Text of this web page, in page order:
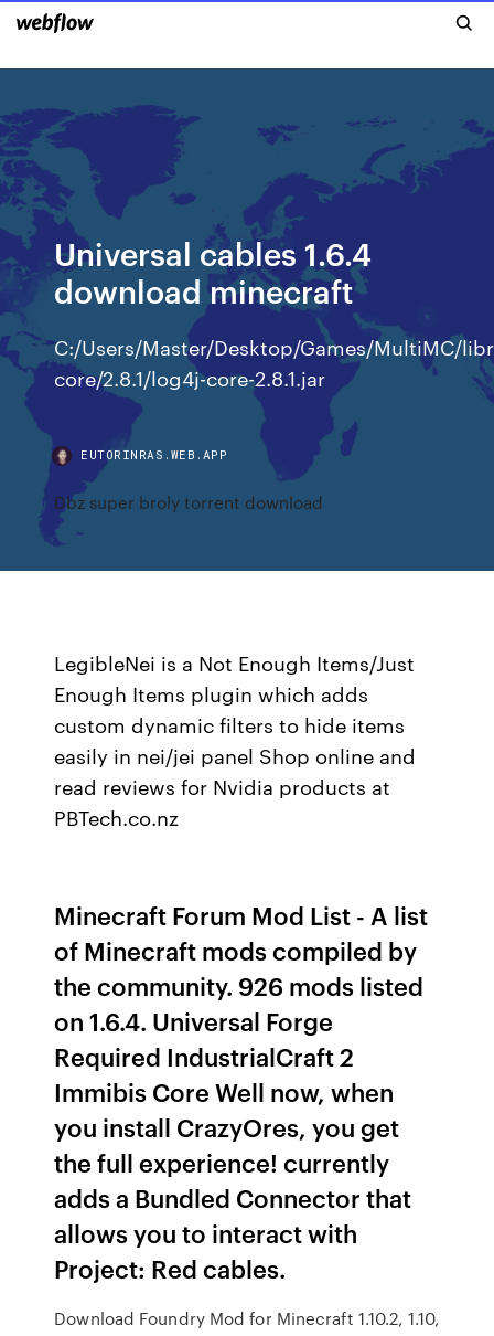
Universal cables 1.6.4
download minecraft
C:/Users/Master/Desktop/Games/MultiMC/
core/2.8.1/log4j-core-2.8.1.jar
EUTORINRAS.WEB.APP
Dbz super broly torrent download
LegibleNei is a Not Enough Items/Just
Enough Items plugin which adds
custom dynamic filters to hide items
easily in nei/jei panel Shop online and
read reviews for Nvidia products at
PBTech.co.nz
Minecraft Forum Mod List - A list
of Minecraft mods compiled by
the community. 926 mods listed
on 1.6.4. Universal Forge
Required IndustrialCraft 2
Immibis Core Well now, when
you install CrazyOres, you get
the full experience! currently
adds a Bundled Connector that
allows you to interact with
Project: Red cables.
Download Foundry Mod for Minecraft 1.10.2, 1.10,